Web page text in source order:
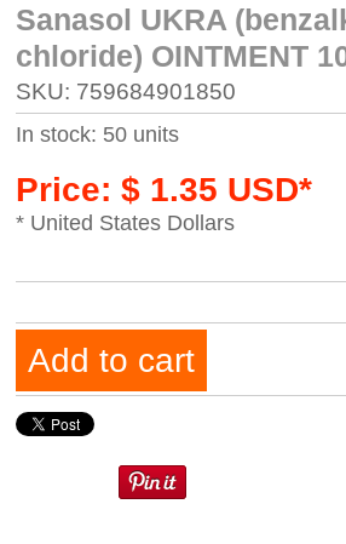
Sanasol UKRA
chloride) OINTMENT
SKU: 759684901850
In stock: 50 units
Price: $ 1.35 USD*
* United States Dollars
Add to cart